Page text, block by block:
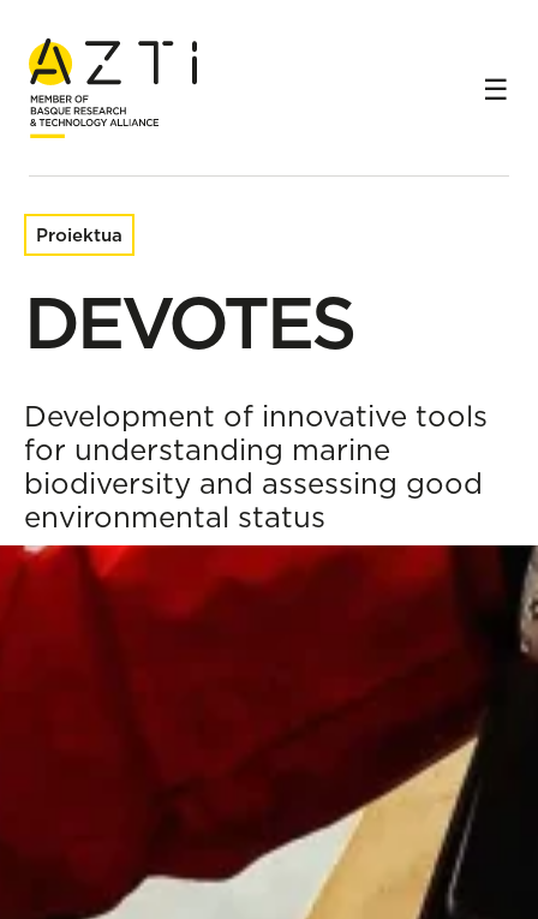
Hasiera Ikerketa-proiektuak
Proiektua
DEVOTES
Development of innovative tools
for understanding marine
biodiversity and assessing good
environmental status